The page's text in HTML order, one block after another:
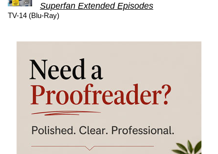
Superfan Extended Episodes
TV-14 (Blu-Ray)